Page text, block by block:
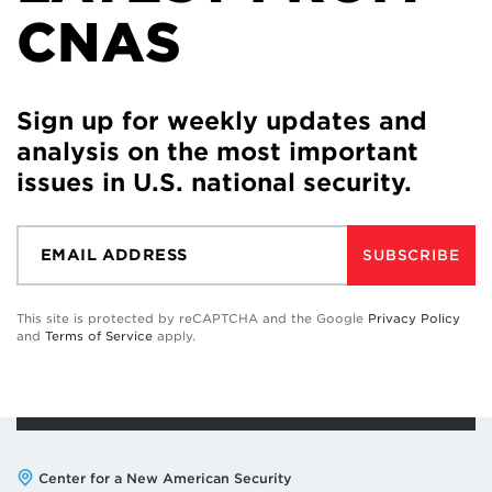
CNAS
Sign up for weekly updates and
analysis on the most important
issues in U.S. national security.
SUBSCRIBE
This site is protected by reCAPTCHA and the Google Privacy Policy
and Terms of Service apply.
Address:
Center for a New American Security